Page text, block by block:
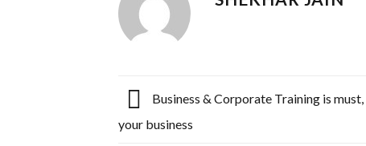
Business & Corporate Training is
your business